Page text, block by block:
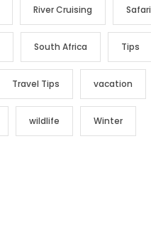
River Cruising Safari
South Africa Tips
Travel Tips vacation
wildlife Winter